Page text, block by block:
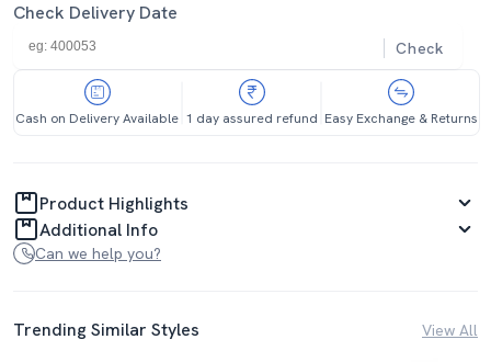
Check Delivery Date
Check
Cash on Delivery Available 1 day assured refund Easy Exchange & Returns
Product Highlights
Additional Info
Can we help you?
Trending Similar Styles View All